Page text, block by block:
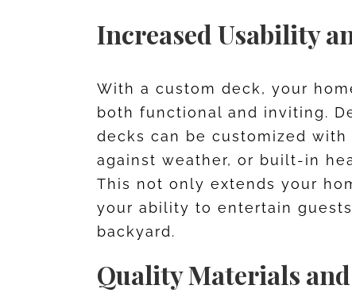
Increased Usability
With a custom deck, your
both functional and inviting.
decks can be customized
against weather, or built-in
This not only extends your
your ability to entertain
backyard.
Quality Materials